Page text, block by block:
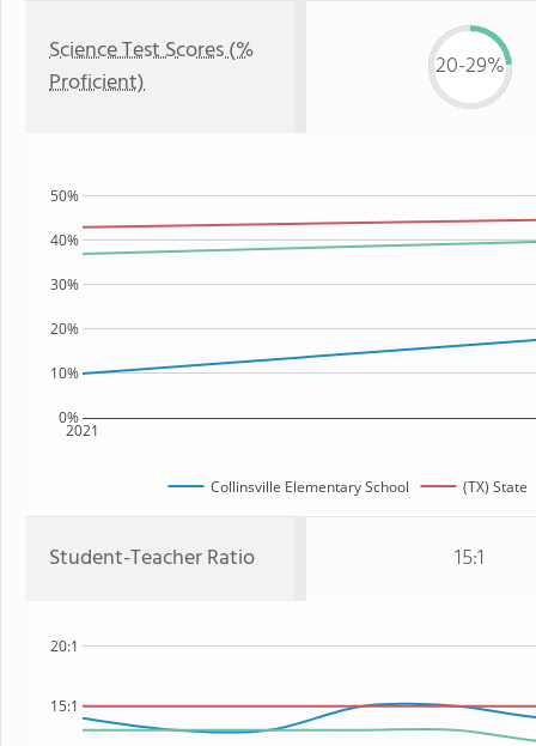
Science Test Scores (%
Proficient)
20-29%
2021
0%
10%
20%
30%
40%
50%
Collinsville Elementary School (TX) State
Student-Teacher Ratio 15:1
15:1
20:1